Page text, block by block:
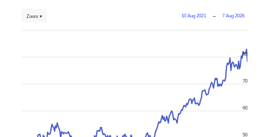
10 Aug 2021 → 7 Aug 2026
Zoom ▾
50
60
70
80